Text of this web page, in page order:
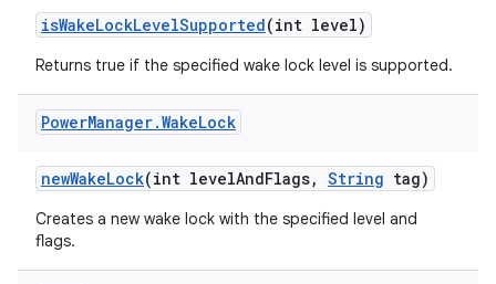
isWakeLockLevelSupported(int level)
Returns true if the specified wake lock level is supported.
PowerManager.WakeLock
newWakeLock(int levelAndFlags, String tag)
Creates a new wake lock with the specified level and
flags.